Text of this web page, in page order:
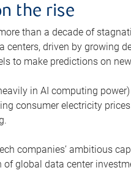
the rise
than a decade of
driven by growing
to make predictions on
in AI computing
consumer electricity
companies’ ambitious
of global data center